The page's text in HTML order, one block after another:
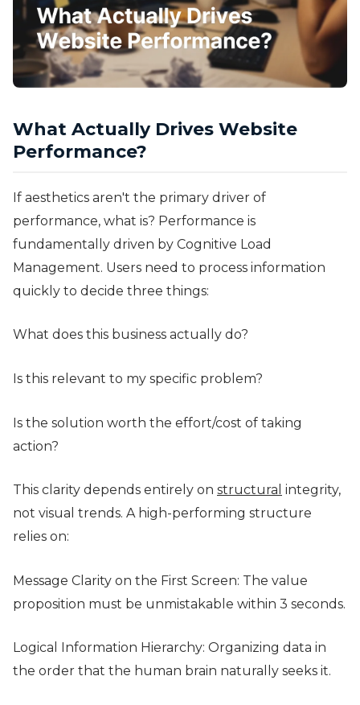
What Actually Drives Website
Performance?
If aesthetics aren't the primary driver of
performance, what is? Performance is
fundamentally driven by Cognitive Load
Management. Users need to process information
quickly to decide three things:
What does this business actually do?
Is this relevant to my specific problem?
Is the solution worth the effort/cost of taking
action?
This clarity depends entirely on structural integrity,
not visual trends. A high-performing structure
relies on:
Message Clarity on the First Screen: The value
proposition must be unmistakable within 3 seconds.
Logical Information Hierarchy: Organizing data in
the order that the human brain naturally seeks it.